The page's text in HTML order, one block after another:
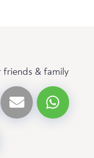
friends & family